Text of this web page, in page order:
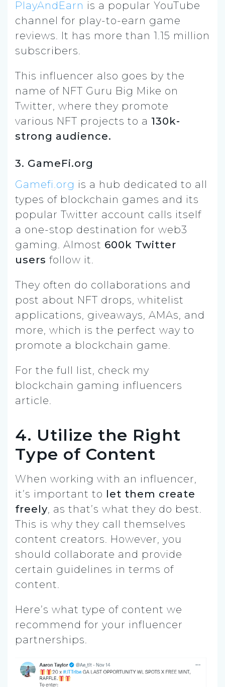
PlayAndEarn is a popular YouTube
channel for play-to-earn game
reviews. It has more than 1.15 million
subscribers.
This influencer also goes by the
name of NFT Guru Big Mike on
Twitter, where they promote
various NFT projects to a 130k-
strong audience.
3. GameFi.org
Gamefi.org is a hub dedicated to all
types of blockchain games and its
popular Twitter account calls itself
a one-stop destination for web3
gaming. Almost 600k Twitter
users follow it.
They often do collaborations and
post about NFT drops, whitelist
applications, giveaways, AMAs, and
more, which is the perfect way to
promote a blockchain game.
For the full list, check my
blockchain gaming influencers
article.
4. Utilize the Right
Type of Content
When working with an influencer,
it’s important to let them create
freely , as that’s what they do best.
This is why they call themselves
content creators. However, you
should collaborate and provide
certain guidelines in terms of
content.
Here’s what type of content we
recommend for your influencer
partnerships.